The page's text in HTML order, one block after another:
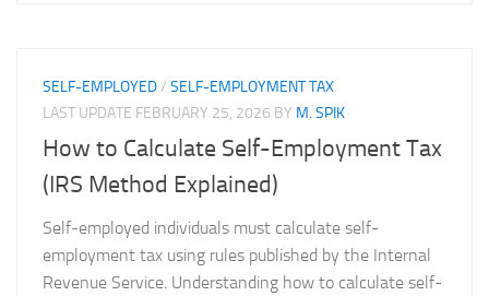
SELF-EMPLOYED/ SELF-EMPLOYMENT TAX
LAST UPDATE FEBRUARY 25, 2026 BY M. SPIK
How to Calculate Self-Employment Tax
(IRS Method Explained)
Self-employed individuals must calculate self-
employment tax using rules published by the Internal
Revenue Service. Understanding how to calculate self-